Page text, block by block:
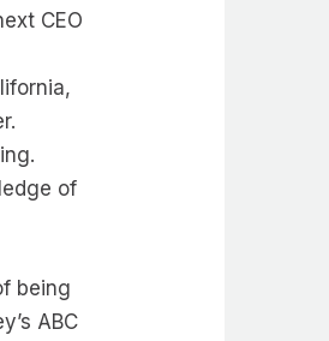
CEO
of
being
ABC